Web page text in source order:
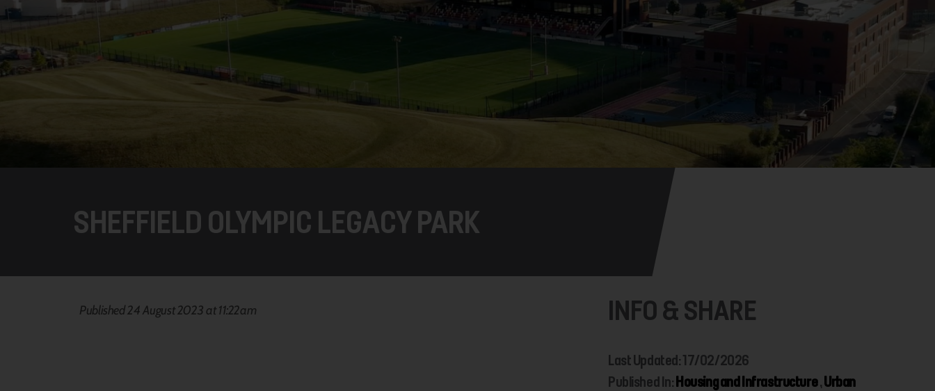
SHEFFIELD OLYMPIC LEGACY PARK
Published 24 August 2023 at 11:22am INFO & SHARE
Last Updated: 17/02/2026
Published In:Housing and Infrastructure,Urban